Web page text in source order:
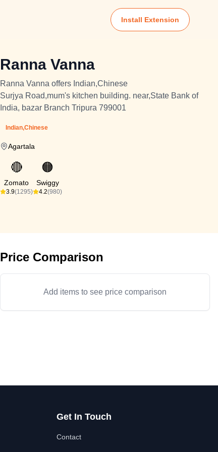
Install Extension
Ranna Vanna
Ranna Vanna offers Indian,Chinese
Surjya Road,mum's kitchen building. near,State Bank of
India, bazar Branch Tripura 799001
Indian,Chinese
Agartala
🔴
Zomato
3.9(1295)
🟠
Swiggy
4.2(980)
Price Comparison
Add items to see price comparison
Get In Touch
Contact